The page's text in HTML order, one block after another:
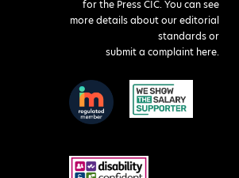
for the Press CIC. You can see
more details about our editorial
standards or
submit a complaint here.